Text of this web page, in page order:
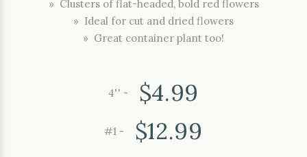
» Clusters of flat-headed, bold red flowers
» Ideal for cut and dried flowers
» Great container plant too!
4'' - $4.99
#1 - $12.99